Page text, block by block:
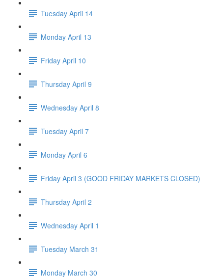
Tuesday April 14
Monday April 13
Friday April 10
Thursday April 9
Wednesday April 8
Tuesday April 7
Monday April 6
Friday April 3 (GOOD FRIDAY MARKETS CLOSED)
Thursday April 2
Wednesday April 1
Tuesday March 31
Monday March 30